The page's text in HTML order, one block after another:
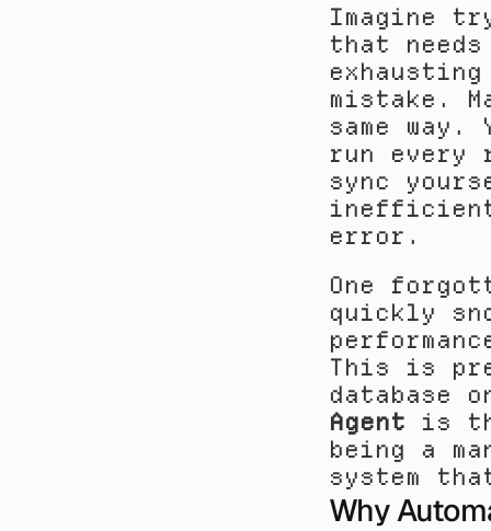
Imagine
that
mistake.
same
run every
sync
error.
One
quickly
This is
database
Agent is
being a
system
Why